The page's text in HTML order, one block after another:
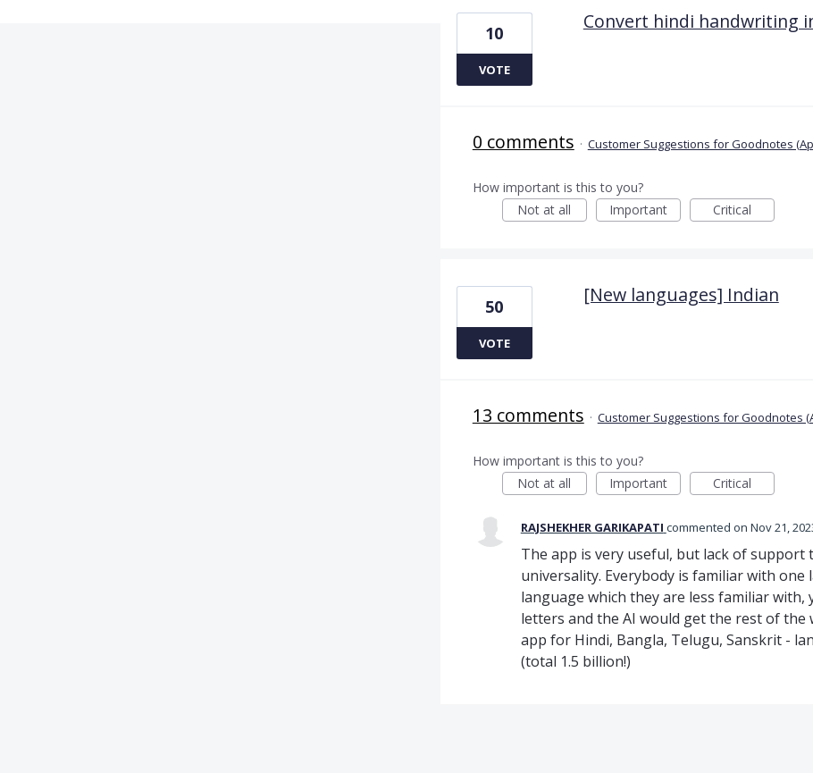
Convert hindi handwriting
10
VOTE
0 comments · Customer Suggestions for Goodnotes
How important is this to you?
Not at all
Important Critical
[New languages] Indian
50
VOTE
13 comments · Customer Suggestions for Goodnotes
How important is this to you?
Not at all
Important Critical
RAJSHEKHER GARIKAPATI commented Nov 21,
The app is very useful, but lack of
universality. Everybody is familiar with
language which they are less familiar with,
letters and the AI would get the rest of
app for Hindi, Bangla, Telugu, Sanskrit -
(total 1.5 billion!)